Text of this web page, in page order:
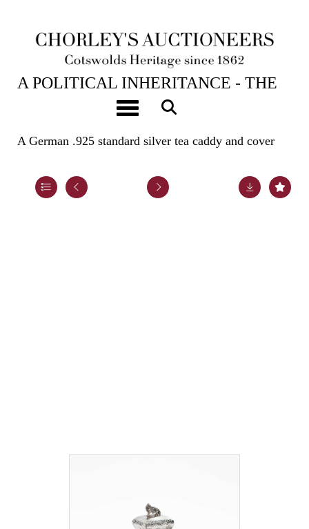
Toggle navigation
23RD APR, 2024 10:00
A POLITICAL INHERITANCE - THE
CONTENTS OF A COTSWOLD
COUNTRY HOUSE
A German .925 standard silver tea caddy and cover